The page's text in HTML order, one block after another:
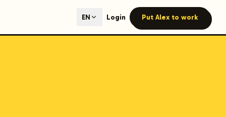
content generation with GEO optimization built-in.
EN Login Put Alex to work